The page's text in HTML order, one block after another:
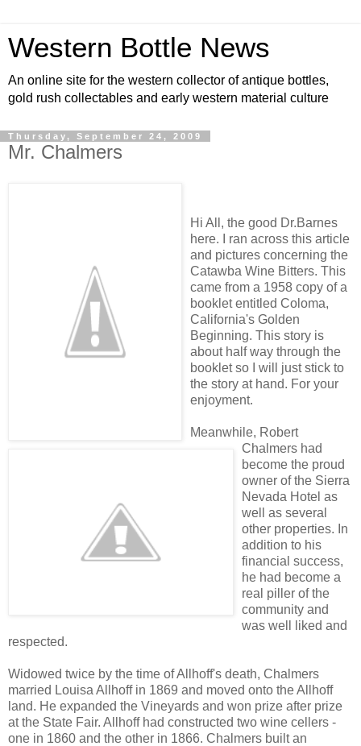
Western Bottle News
An online site for the western collector of antique bottles,
gold rush collectables and early western material culture
Thursday, September 24, 2009
Mr. Chalmers
Hi All, the good Dr.Barnes
here. I ran across this article
and pictures concerning the
Catawba Wine Bitters. This
came from a 1958 copy of a
booklet entitled Coloma,
California's Golden
Beginning. This story is
about half way through the
booklet so I will just stick to
the story at hand. For your
enjoyment.
Meanwhile, Robert
Chalmers had
become the proud
owner of the Sierra
Nevada Hotel as
well as several
other properties. In
addition to his
financial success,
he had become a
real piller of the
community and
was well liked and
respected.
Widowed twice by the time of Allhoff's death, Chalmers
married Louisa Allhoff in 1869 and moved onto the Allhoff
land. He expanded the Vineyards and won prize after prize
at the State Fair. Allhoff had constructed two wine cellers -
one in 1860 and the other in 1866. Chalmers built an